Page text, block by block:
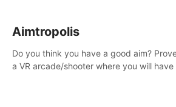
Aimtropolis
Do you think you have a good aim?
a VR arcade/shooter where you will